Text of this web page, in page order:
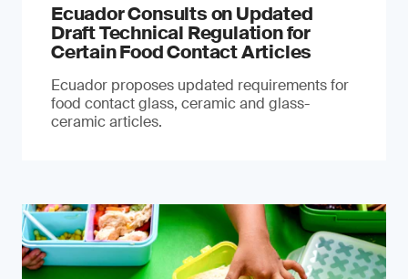
Ecuador Consults on Updated
Draft Technical Regulation for
Certain Food Contact Articles
Ecuador proposes updated requirements for
food contact glass, ceramic and glass-
ceramic articles.